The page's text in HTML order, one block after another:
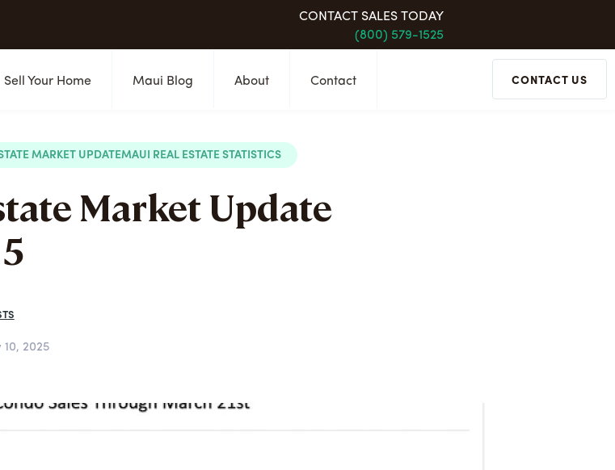
CONTACT SALES TODAY
(800) 579-1525
Sell Your Home Maui Blog About Contact CONTACT US
MARKET UPDATEMAUI REAL ESTATE STATISTICS
Market Update
2025